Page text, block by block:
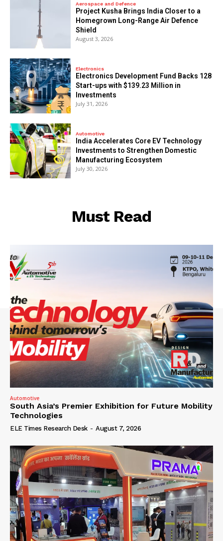
Aerospace and Defence
​Project Kusha Brings India Closer to a
Homegrown Long-Range Air Defence
Shield
August 3, 2026
Electronics
Electronics Development Fund Backs 128
Start-ups with $139.23 Million in
Investments
July 31, 2026
Automotive
India Accelerates Core EV Technology
Investments to Strengthen Domestic
Manufacturing Ecosystem
July 30, 2026
Must Read
Automotive
South Asia’s Premier Exhibition for Future Mobility
Technologies
ELE Times Research Desk - August 7, 2026